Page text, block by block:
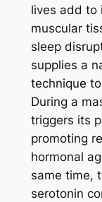
lives add to
muscular
sleep
supplies a
technique
During a
triggers its
promoting
hormonal
same time,
serotonin